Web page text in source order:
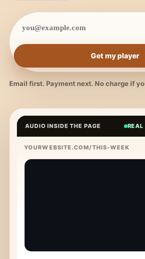
Get my player
Email first. Payment next. No charge if
AUDIO INSIDE THE PAGE REAL
YOURWEBSITE.COM/THIS-WEEK